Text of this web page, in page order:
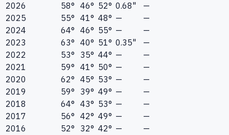
2026
58° 46° 52° 0.68"
—
2025
55° 41° 48° —
—
2024
64° 46° 55° —
—
2023
63° 40° 51° 0.35"
—
2022
53° 35° 44° —
—
2021
59° 41° 50° —
—
2020
62° 45° 53° —
—
2019
59° 39° 49° —
—
2018
64° 43° 53° —
—
2017
56° 42° 49° —
—
2016
52° 32° 42° — —